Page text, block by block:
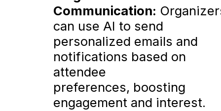
Communication:
can use AI to send
personalized emails and
notifications based on
attendee
preferences, boosting
engagement and interest.